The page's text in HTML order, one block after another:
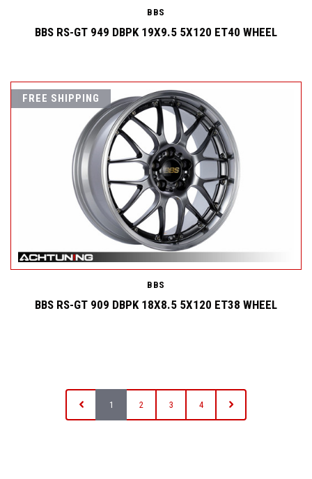
BBS
BBS RS-GT 949 DBPK 19X9.5 5X120 ET40 WHEEL
FREE SHIPPING
BBS
BBS RS-GT 909 DBPK 18X8.5 5X120 ET38 WHEEL
1 2 3 4